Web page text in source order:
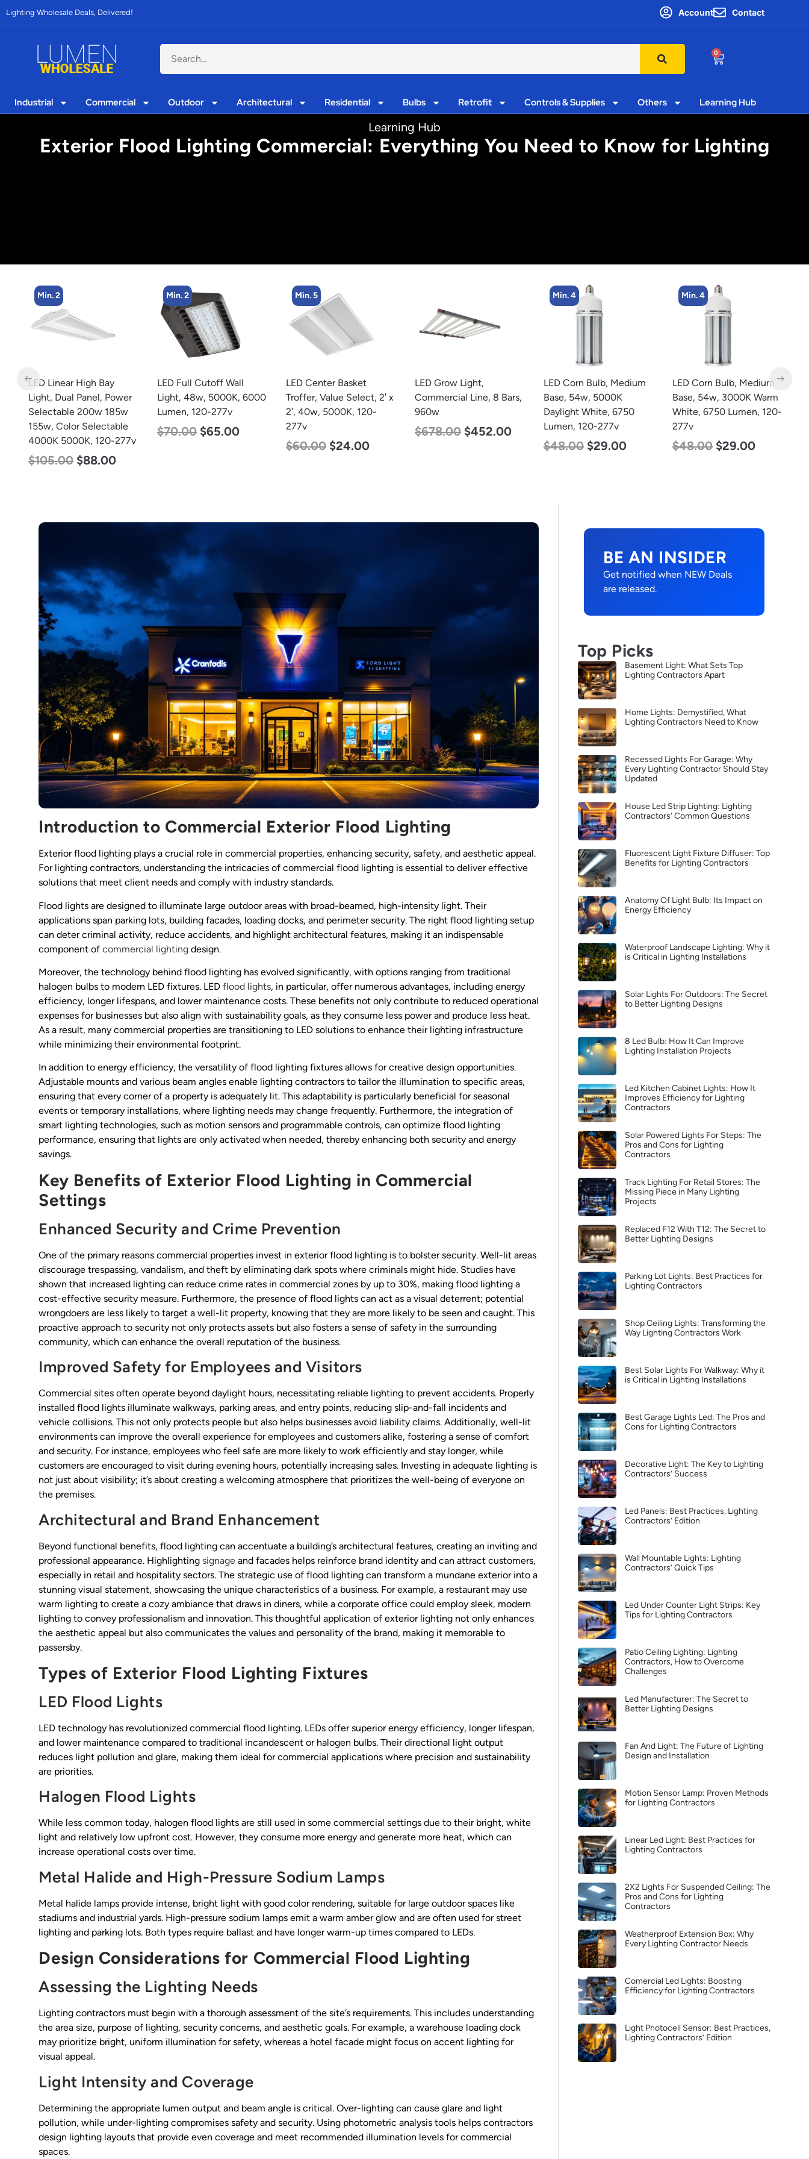
Lighting Wholesale Deals, Delivered! Account Contact
0
Industrial Commercial Outdoor Architectural Residential Bulbs Retrofit Controls & Supplies Others Learning Hub
Learning Hub
Exterior Flood Lighting Commercial: Everything You Need to Know for Lighting
Min. 2
LED Full Cutoff Wall
Light, 48w, 5000K, 6000
Lumen, 120-277v
$70.00 $65.00
Min. 5
LED Center Basket
Troffer, Value Select, 2′ x
2′, 40w, 5000K, 120-
277v
LED Grow Light,
Commercial Line, 8 Bars,
960w
$678.00
LED Corn Bulb, Medium
Base, 54w, 5000K
Daylight White, 6750
Lumen, 120-277v
Min. 4
LED Corn Bulb, Medium
Base, 54w, 3000K Warm
White, 6750 Lumen, 120-
277v
$48.00 $29.00
zzznull
Introduction to Commercial Exterior Flood Lighting
Exterior flood lighting plays a crucial role in commercial properties, enhancing security, safety, and aesthetic appeal.
For lighting contractors, understanding the intricacies of commercial flood lighting is essential to deliver effective
solutions that meet client needs and comply with industry standards.
Flood lights are designed to illuminate large outdoor areas with broad-beamed, high-intensity light. Their
applications span parking lots, building facades, loading docks, and perimeter security. The right flood lighting setup
can deter criminal activity, reduce accidents, and highlight architectural features, making it an indispensable
component of commercial lighting design.
Moreover, the technology behind flood lighting has evolved significantly, with options ranging from traditional
halogen bulbs to modern LED fixtures. LED flood lights, in particular, offer numerous advantages, including energy
efficiency, longer lifespans, and lower maintenance costs. These benefits not only contribute to reduced operational
expenses for businesses but also align with sustainability goals, as they consume less power and produce less heat.
As a result, many commercial properties are transitioning to LED solutions to enhance their lighting infrastructure
while minimizing their environmental footprint.
In addition to energy efficiency, the versatility of flood lighting fixtures allows for creative design opportunities.
Adjustable mounts and various beam angles enable lighting contractors to tailor the illumination to specific areas,
ensuring that every corner of a property is adequately lit. This adaptability is particularly beneficial for seasonal
events or temporary installations, where lighting needs may change frequently. Furthermore, the integration of
smart lighting technologies, such as motion sensors and programmable controls, can optimize flood lighting
performance, ensuring that lights are only activated when needed, thereby enhancing both security and energy
savings.
Key Benefits of Exterior Flood Lighting in Commercial
Settings
Enhanced Security and Crime Prevention
One of the primary reasons commercial properties invest in exterior flood lighting is to bolster security. Well-lit areas
discourage trespassing, vandalism, and theft by eliminating dark spots where criminals might hide. Studies have
shown that increased lighting can reduce crime rates in commercial zones by up to 30%, making flood lighting a
cost-effective security measure. Furthermore, the presence of flood lights can act as a visual deterrent; potential
wrongdoers are less likely to target a well-lit property, knowing that they are more likely to be seen and caught. This
proactive approach to security not only protects assets but also fosters a sense of safety in the surrounding
community, which can enhance the overall reputation of the business.
Improved Safety for Employees and Visitors
Commercial sites often operate beyond daylight hours, necessitating reliable lighting to prevent accidents. Properly
installed flood lights illuminate walkways, parking areas, and entry points, reducing slip-and-fall incidents and
vehicle collisions. This not only protects people but also helps businesses avoid liability claims. Additionally, well-lit
environments can improve the overall experience for employees and customers alike, fostering a sense of comfort
and security. For instance, employees who feel safe are more likely to work efficiently and stay longer, while
customers are encouraged to visit during evening hours, potentially increasing sales. Investing in adequate lighting is
not just about visibility; it’s about creating a welcoming atmosphere that prioritizes the well-being of everyone on
the premises.
Architectural and Brand Enhancement
Beyond functional benefits, flood lighting can accentuate a building’s architectural features, creating an inviting and
professional appearance. Highlighting signage and facades helps reinforce brand identity and can attract customers,
especially in retail and hospitality sectors. The strategic use of flood lighting can transform a mundane exterior into a
stunning visual statement, showcasing the unique characteristics of a business. For example, a restaurant may use
warm lighting to create a cozy ambiance that draws in diners, while a corporate office could employ sleek, modern
lighting to convey professionalism and innovation. This thoughtful application of exterior lighting not only enhances
the aesthetic appeal but also communicates the values and personality of the brand, making it memorable to
passersby.
Types of Exterior Flood Lighting Fixtures
LED Flood Lights
LED technology has revolutionized commercial flood lighting. LEDs offer superior energy efficiency, longer lifespan,
and lower maintenance compared to traditional incandescent or halogen bulbs. Their directional light output
reduces light pollution and glare, making them ideal for commercial applications where precision and sustainability
are priorities.
Halogen Flood Lights
While less common today, halogen flood lights are still used in some commercial settings due to their bright, white
light and relatively low upfront cost. However, they consume more energy and generate more heat, which can
increase operational costs over time.
Metal Halide and High-Pressure Sodium Lamps
Metal halide lamps provide intense, bright light with good color rendering, suitable for large outdoor spaces like
stadiums and industrial yards. High-pressure sodium lamps emit a warm amber glow and are often used for street
lighting and parking lots. Both types require ballast and have longer warm-up times compared to LEDs.
Design Considerations for Commercial Flood Lighting
Assessing the Lighting Needs
Lighting contractors must begin with a thorough assessment of the site’s requirements. This includes understanding
the area size, purpose of lighting, security concerns, and aesthetic goals. For example, a warehouse loading dock
may prioritize bright, uniform illumination for safety, whereas a hotel facade might focus on accent lighting for
visual appeal.
Light Intensity and Coverage
Determining the appropriate lumen output and beam angle is critical. Over-lighting can cause glare and light
pollution, while under-lighting compromises safety and security. Using photometric analysis tools helps contractors
design lighting layouts that provide even coverage and meet recommended illumination levels for commercial
spaces.
BE AN INSIDER
Get notified when NEW Deals
are released.
Top Picks
Basement Light: What Sets Top
Lighting Contractors Apart
Home Lights: Demystified, What
Lighting Contractors Need to Know
Recessed Lights For Garage: Why
Every Lighting Contractor Should Stay
Updated
House Led Strip Lighting: Lighting
Contractors’ Common Questions
Fluorescent Light Fixture Diffuser: Top
Benefits for Lighting Contractors
Anatomy Of Light Bulb: Its Impact on
Energy Efficiency
Waterproof Landscape Lighting: Why it
is Critical in Lighting Installations
Solar Lights For Outdoors: The Secret
to Better Lighting Designs
8 Led Bulb: How It Can Improve
Lighting Installation Projects
Led Kitchen Cabinet Lights: How It
Improves Efficiency for Lighting
Contractors
Solar Powered Lights For Steps: The
Pros and Cons for Lighting
Contractors
Track Lighting For Retail Stores: The
Missing Piece in Many Lighting
Projects
Replaced F12 With T12: The Secret to
Better Lighting Designs
Parking Lot Lights: Best Practices for
Lighting Contractors
Shop Ceiling Lights: Transforming the
Way Lighting Contractors Work
Best Solar Lights For Walkway: Why it
is Critical in Lighting Installations
Best Garage Lights Led: The Pros and
Cons for Lighting Contractors
Decorative Light: The Key to Lighting
Contractors’ Success
Led Panels: Best Practices, Lighting
Contractors’ Edition
Wall Mountable Lights: Lighting
Contractors’ Quick Tips
Led Under Counter Light Strips: Key
Tips for Lighting Contractors
Patio Ceiling Lighting: Lighting
Contractors, How to Overcome
Challenges
Led Manufacturer: The Secret to
Better Lighting Designs
Fan And Light: The Future of Lighting
Design and Installation
Motion Sensor Lamp: Proven Methods
for Lighting Contractors
Linear Led Light: Best Practices for
Lighting Contractors
2X2 Lights For Suspended Ceiling: The
Pros and Cons for Lighting
Contractors
Weatherproof Extension Box: Why
Every Lighting Contractor Needs
Comercial Led Lights: Boosting
Efficiency for Lighting Contractors
Light Photocell Sensor: Best Practices,
Lighting Contractors’ Edition